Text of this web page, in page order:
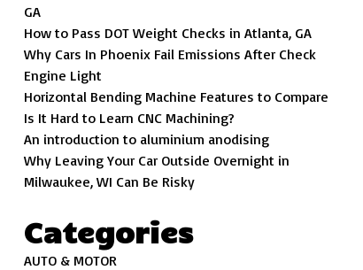
GA
How to Pass DOT Weight Checks in Atlanta, GA
Why Cars In Phoenix Fail Emissions After Check
Engine Light
Horizontal Bending Machine Features to Compare
Is It Hard to Learn CNC Machining?
An introduction to aluminium anodising
Why Leaving Your Car Outside Overnight in
Milwaukee, WI Can Be Risky
Categories
AUTO & MOTOR